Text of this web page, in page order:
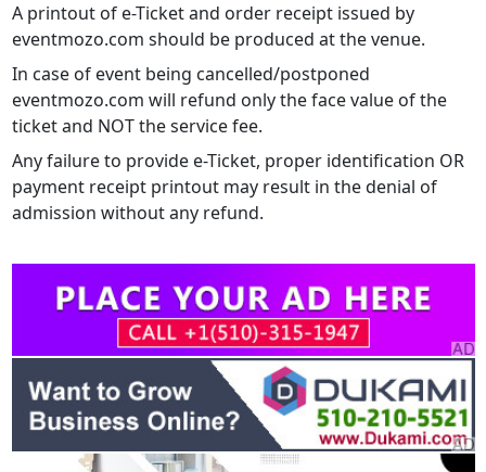
A printout of e-Ticket and order receipt issued by
eventmozo.com should be produced at the venue.
In case of event being cancelled/postponed
eventmozo.com will refund only the face value of the
ticket and NOT the service fee.
Any failure to provide e-Ticket, proper identification OR
payment receipt printout may result in the denial of
admission without any refund.